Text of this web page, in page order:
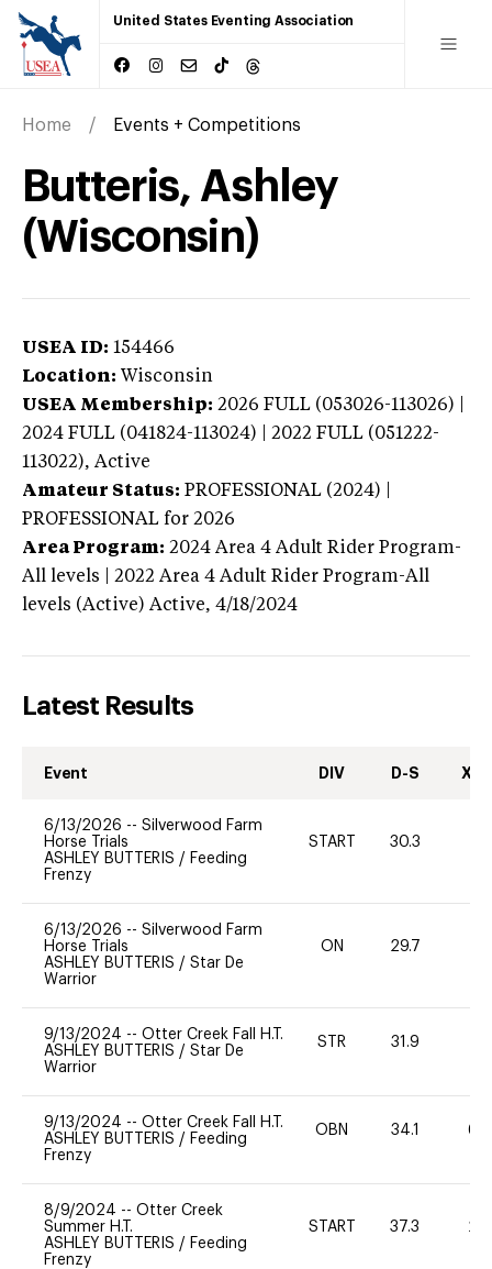
United States Eventing Association
Home Events + Competitions
Butteris, Ashley
(Wisconsin)
USEA ID: 154466
Location: Wisconsin
USEA Membership: 2026 FULL (053026-113026) |
2024 FULL (041824-113024) | 2022 FULL (051222-
113022), Active
Amateur Status: PROFESSIONAL (2024) |
PROFESSIONAL for 2026
Area Program: 2024 Area 4 Adult Rider Program-
All levels | 2022 Area 4 Adult Rider Program-All
levels (Active) Active, 4/18/2024
Latest Results
Event DIV D-S XC-
6/13/2026 -- Silverwood Farm
Horse Trials
ASHLEY BUTTERIS / Feeding
Frenzy
START 30.3
6/13/2026 -- Silverwood Farm
Horse Trials
ASHLEY BUTTERIS / Star De
Warrior
ON 29.7
9/13/2024 -- Otter Creek Fall H.T.
ASHLEY BUTTERIS / Star De
Warrior
STR 31.9
9/13/2024 -- Otter Creek Fall H.T.
ASHLEY BUTTERIS / Feeding
Frenzy
OBN 34.1 60
8/9/2024 -- Otter Creek
Summer H.T.
ASHLEY BUTTERIS / Feeding
Frenzy
START 37.3 20